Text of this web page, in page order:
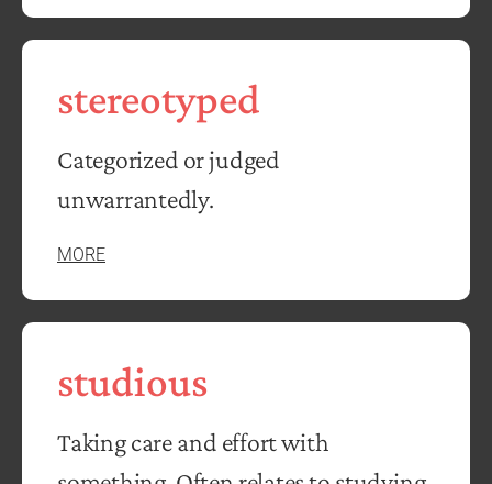
stereotyped
Categorized or judged
unwarrantedly.
MORE
studious
Taking care and effort with